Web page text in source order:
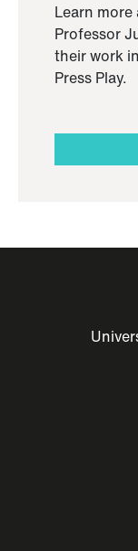
Learn
Professor
their work
Press Play.